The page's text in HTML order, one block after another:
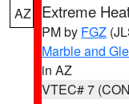
AZ Extreme
PM by FGZ
Marble and
in AZ
VTEC# 7